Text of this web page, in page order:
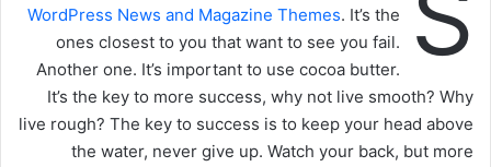
WordPress News and Magazine Themes. It’s the
ones closest to you that want to see you fail.
Another one. It’s important to use cocoa butter.
It’s the key to more success, why not live smooth? Why
live rough? The key to success is to keep your head above
the water, never give up. Watch your back, but more